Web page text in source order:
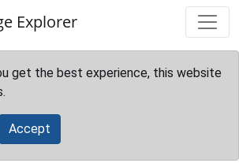
Explorer
get the best experience, this website
Accept